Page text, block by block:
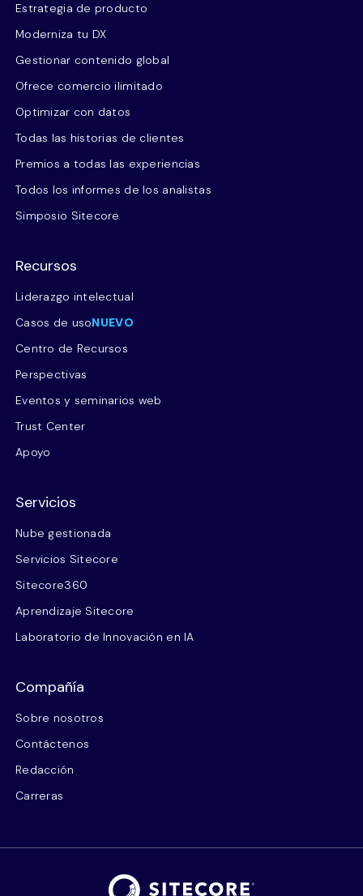
Estrategia de producto
Moderniza tu DX
Gestionar contenido global
Ofrece comercio ilimitado
Optimizar con datos
Todas las historias de clientes
Premios a todas las experiencias
Todos los informes de los analistas
Simposio Sitecore
Recursos
Liderazgo intelectual
Casos de usoNUEVO
Centro de Recursos
Perspectivas
Eventos y seminarios web
Trust Center
Apoyo
Servicios
Nube gestionada
Servicios Sitecore
Sitecore360
Aprendizaje Sitecore
Laboratorio de Innovación en IA
Compañía
Sobre nosotros
Contáctenos
Redacción
Carreras